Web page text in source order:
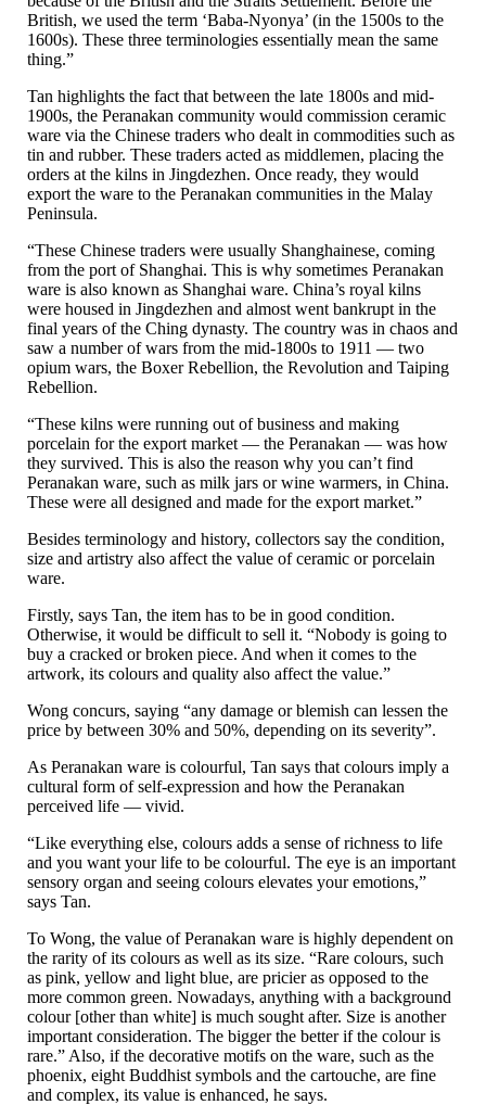
British, we used the term ‘Baba-Nyonya’ (in the 1500s to the
1600s). These three terminologies essentially mean the same
thing.”
Tan highlights the fact that between the late 1800s and mid-
1900s, the Peranakan community would commission ceramic
ware via the Chinese traders who dealt in commodities such as
tin and rubber. These traders acted as middlemen, placing the
orders at the kilns in Jingdezhen. Once ready, they would
export the ware to the Peranakan communities in the Malay
Peninsula.
“These Chinese traders were usually Shanghainese, coming
from the port of Shanghai. This is why sometimes Peranakan
ware is also known as Shanghai ware. China’s royal kilns
were housed in Jingdezhen and almost went bankrupt in the
final years of the Ching dynasty. The country was in chaos and
saw a number of wars from the mid-1800s to 1911 — two
opium wars, the Boxer Rebellion, the Revolution and Taiping
Rebellion.
“These kilns were running out of business and making
porcelain for the export market — the Peranakan — was how
they survived. This is also the reason why you can’t find
Peranakan ware, such as milk jars or wine warmers, in China.
These were all designed and made for the export market.”
Besides terminology and history, collectors say the condition,
size and artistry also affect the value of ceramic or porcelain
ware.
Firstly, says Tan, the item has to be in good condition.
Otherwise, it would be difficult to sell it. “Nobody is going to
buy a cracked or broken piece. And when it comes to the
artwork, its colours and quality also affect the value.”
Wong concurs, saying “any damage or blemish can lessen the
price by between 30% and 50%, depending on its severity”.
As Peranakan ware is colourful, Tan says that colours imply a
cultural form of self-expression and how the Peranakan
perceived life — vivid.
“Like everything else, colours adds a sense of richness to life
and you want your life to be colourful. The eye is an important
sensory organ and seeing colours elevates your emotions,”
says Tan.
To Wong, the value of Peranakan ware is highly dependent on
the rarity of its colours as well as its size. “Rare colours, such
as pink, yellow and light blue, are pricier as opposed to the
more common green. Nowadays, anything with a background
colour [other than white] is much sought after. Size is another
important consideration. The bigger the better if the colour is
rare.” Also, if the decorative motifs on the ware, such as the
phoenix, eight Buddhist symbols and the cartouche, are fine
and complex, its value is enhanced, he says.